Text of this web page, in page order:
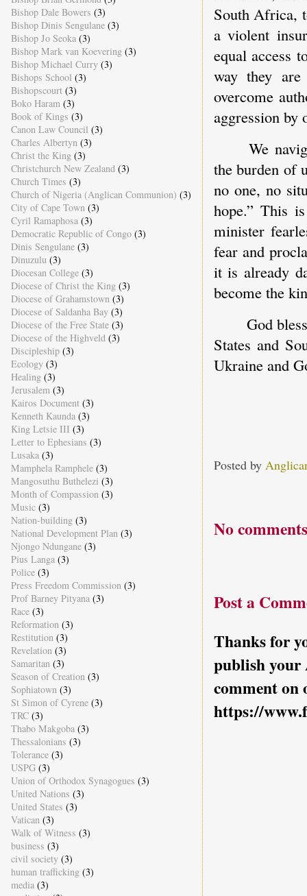
South Africa,
a violent
equal access
way they
overcome
aggression by
We
the burden of
no one, no
hope.” This
minister
fear and
it is already
become the
God
States and
Ukraine and
Posted by
No
Post a
Thanks for
publish your
comment on
https://
Bishop Dale Bowers (3)
Bishop Dinis Sengulane (3)
Bishop Jo Seoka (3)
Bishop Mark van Koevering (3)
Bishop Michael Curry (3)
Bishops School (3)
Bishopscourt (3)
Boko Haram (3)
Book of Kings (3)
Canon Law Council (3)
Charles Albertyn (3)
Christ the King (3)
Christchurch New Zealand (3)
Church Times (3)
Church of Nigeria (Anglican Communion) (3)
City of Cape Town (3)
Cyril Ramaphosa (3)
Democratic Republic of Congo (3)
Dinis Sengulane (3)
Dinuzulu (3)
Diocesan College (3)
Diocese of Christ the King (3)
Diocese of Grahamstown (3)
Diocese of Saldanha Bay (3)
Diocese of the Free State (3)
Diocese of the Highveld (3)
Discipleship (3)
Ecology (3)
Healing (3)
Jerusalem (3)
Kairos Document (3)
Kenneth Kaunda (3)
King Letsie III (3)
Letter to Ephesians (3)
Lusaka (3)
Mamphela Ramphele (3)
Mangosuthu Buthelezi (3)
Month of Compassion (3)
Music (3)
Nation-building (3)
National Development Plan (3)
Njongo Ndungane (3)
Pius Langa (3)
Police (3)
Press Freedom Commission (3)
Prof Barney Pityana (3)
Race (3)
Reformation (3)
Restitution (3)
Revelation (3)
Samaritan (3)
Season of Creation (3)
Sophiatown (3)
St Simon of Cyrene (3)
TRC (3)
Thabo Makgoba (3)
Thessalonians (3)
Tolerance (3)
USPG (3)
Union of Orthodox Synagogues (3)
United Nations (3)
United States (3)
Vatican (3)
Walk of Witness (3)
business (3)
civil society (3)
human trafficking (3)
media (3)